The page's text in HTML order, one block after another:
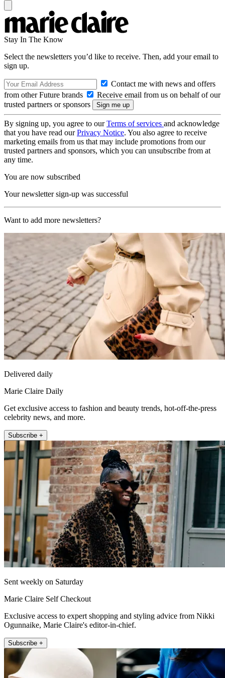
Stay In The Know
Select the newsletters you’d like to receive. Then, add your email to
sign up.
Contact me with news and offers
from other Future brands
Receive email from us on behalf of our
trusted partners or sponsors
By signing up, you agree to ourTerms of services and acknowledge
that you have read ourPrivacy Notice. You also agree to receive
marketing emails from us that may include promotions from our
trusted partners and sponsors, which you can unsubscribe from at
any time.
You are now subscribed
Your newsletter sign-up was successful
Want to add more newsletters?
Delivered daily
Marie Claire Daily
Get exclusive access to fashion and beauty trends, hot-off-the-press
celebrity news, and more.
Subscribe +
Sent weekly on Saturday
Marie Claire Self Checkout
Exclusive access to expert shopping and styling advice from Nikki
Ogunnaike, Marie Claire's editor-in-chief.
Subscribe +